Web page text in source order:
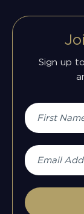
Sign up